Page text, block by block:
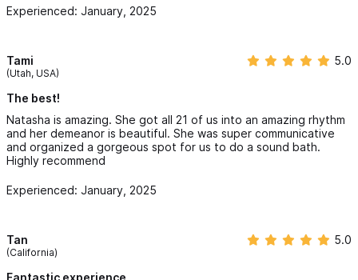
Experienced: January, 2025
Tami
(Utah, USA)
5.0
The best!
Natasha is amazing. She got all 21 of us into an amazing rhythm
and her demeanor is beautiful. She was super communicative
and organized a gorgeous spot for us to do a sound bath.
Highly recommend
Experienced: January, 2025
Tan
(California)
5.0
Fantastic experience